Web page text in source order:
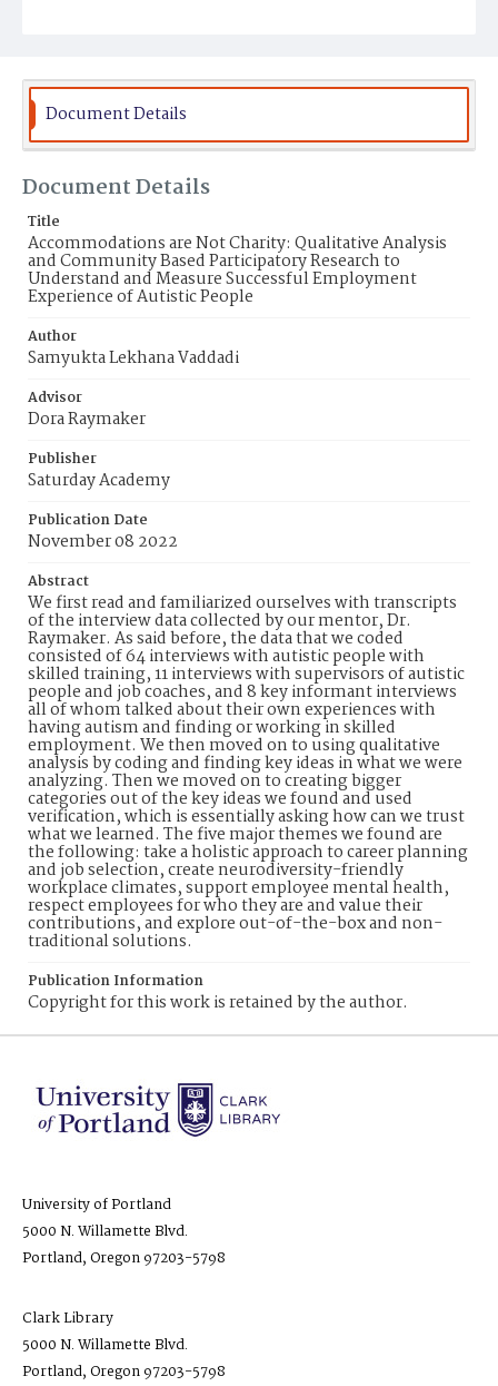
Document Details
Document Details
Title
Accommodations are Not Charity: Qualitative Analysis
and Community Based Participatory Research to
Understand and Measure Successful Employment
Experience of Autistic People
Author
Samyukta Lekhana Vaddadi
Advisor
Dora Raymaker
Publisher
Saturday Academy
Publication Date
November 08 2022
Abstract
We first read and familiarized ourselves with transcripts
of the interview data collected by our mentor, Dr.
Raymaker. As said before, the data that we coded
consisted of 64 interviews with autistic people with
skilled training, 11 interviews with supervisors of autistic
people and job coaches, and 8 key informant interviews
all of whom talked about their own experiences with
having autism and finding or working in skilled
employment. We then moved on to using qualitative
analysis by coding and finding key ideas in what we were
analyzing. Then we moved on to creating bigger
categories out of the key ideas we found and used
verification, which is essentially asking how can we trust
what we learned. The five major themes we found are
the following: take a holistic approach to career planning
and job selection, create neurodiversity-friendly
workplace climates, support employee mental health,
respect employees for who they are and value their
contributions, and explore out-of-the-box and non-
traditional solutions.
Publication Information
Copyright for this work is retained by the author.
University of Portland
5000 N. Willamette Blvd.
Portland, Oregon 97203-5798
Clark Library
5000 N. Willamette Blvd.
Portland, Oregon 97203-5798